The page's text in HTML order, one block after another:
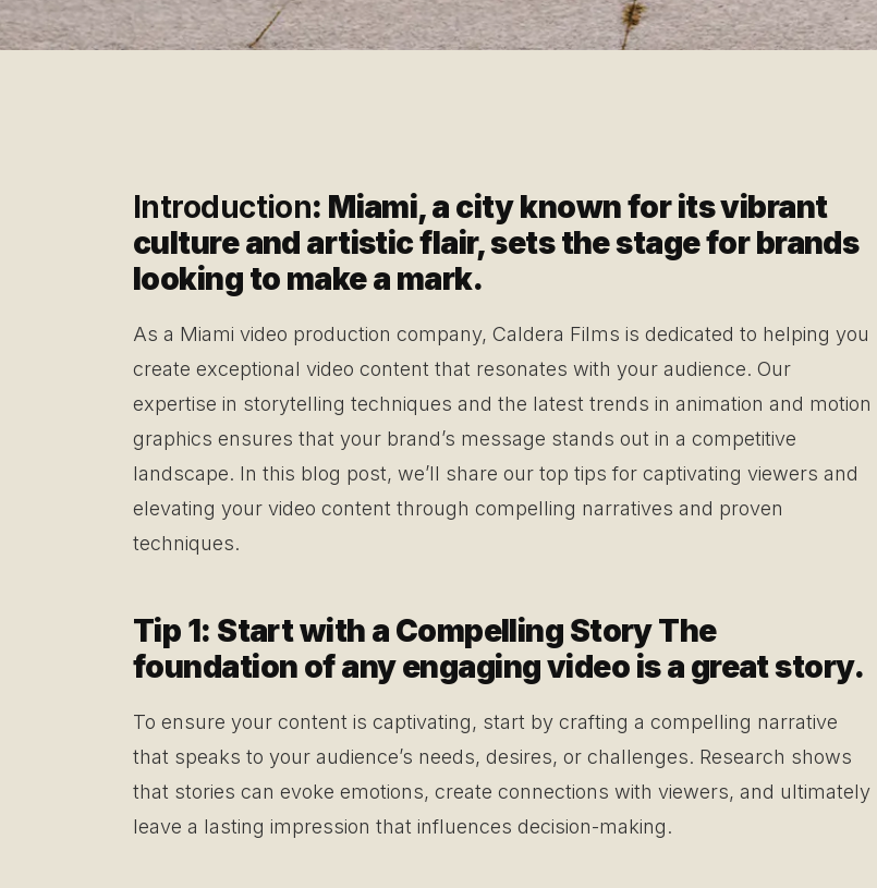
Introduction: Miami, a city known for its vibrant
culture and artistic flair, sets the stage for brands
looking to make a mark.
As a Miami video production company, Caldera Films is dedicated to helping you
create exceptional video content that resonates with your audience. Our
expertise in storytelling techniques and the latest trends in animation and motion
graphics ensures that your brand’s message stands out in a competitive
landscape. In this blog post, we’ll share our top tips for captivating viewers and
elevating your video content through compelling narratives and proven
techniques.
Tip 1: Start with a Compelling Story The
foundation of any engaging video is a great story.
To ensure your content is captivating, start by crafting a compelling narrative
that speaks to your audience’s needs, desires, or challenges. Research shows
that stories can evoke emotions, create connections with viewers, and ultimately
leave a lasting impression that influences decision-making.